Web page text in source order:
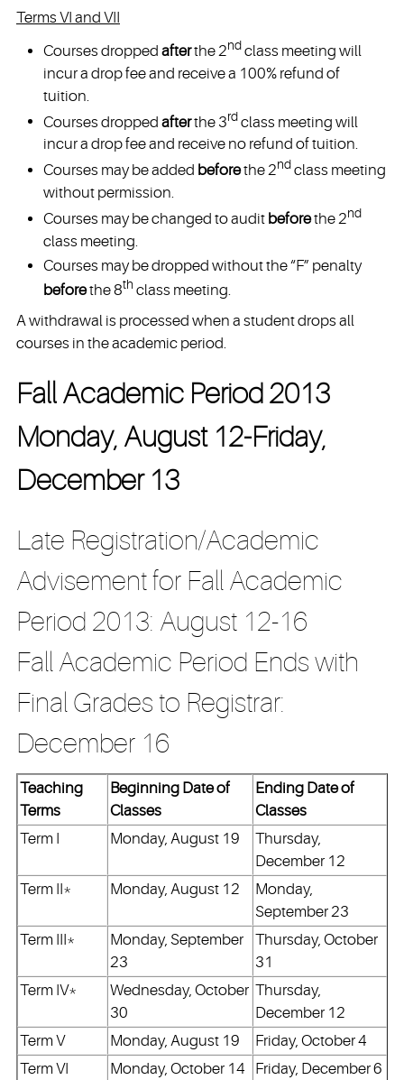
Terms VI and VII
Courses dropped afterthe 2ndclass meeting will
incur a drop fee and receive a 100% refund of
tuition.
Courses dropped afterthe 3rdclass meeting will
incur a drop fee and receive no refund of tuition.
Courses may be added beforethe 2ndclass meeting
without permission.
Courses may be changed to audit beforethe 2nd
class meeting.
Courses may be dropped without the “F” penalty
beforethe 8th class meeting.
A withdrawal is processed when a student drops all
courses in the academic period.
Fall Academic Period 2013
Monday, August 12-Friday,
December 13
Late Registration/Academic
Advisement for Fall Academic
Period 2013: August 12-16
Fall Academic Period Ends with
Final Grades to Registrar:
December 16
Teaching
Terms
Beginning Date of
Classes
Ending Date of
Classes
Term I
Monday, August 19
Thursday,
December 12
Term II*
Monday, August 12
Monday,
September 23
Term III*
Monday, September
23
Thursday, October
31
Term IV*
Wednesday, October
30
Thursday,
December 12
Term V
Monday, August 19
Friday, October 4
Term VI
Monday, October 14
Friday, December 6